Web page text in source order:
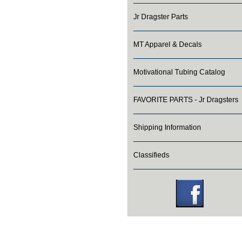
Jr Dragster Parts
MT Apparel & Decals
Motivational Tubing Catalog
FAVORITE PARTS - Jr Dragsters
Shipping Information
Classifieds